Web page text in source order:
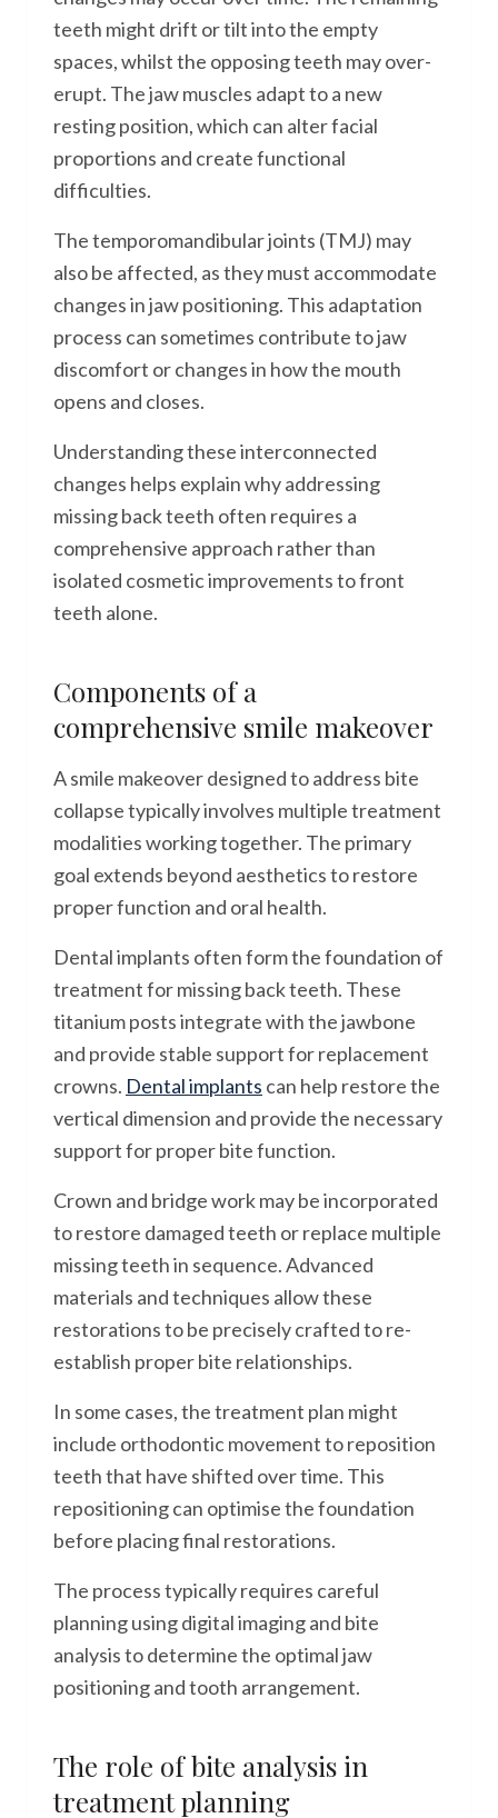
teeth might drift or tilt into the empty
spaces, whilst the opposing teeth may over-
erupt. The jaw muscles adapt to a new
resting position, which can alter facial
proportions and create functional
difficulties.
The temporomandibular joints (TMJ) may
also be affected, as they must accommodate
changes in jaw positioning. This adaptation
process can sometimes contribute to jaw
discomfort or changes in how the mouth
opens and closes.
Understanding these interconnected
changes helps explain why addressing
missing back teeth often requires a
comprehensive approach rather than
isolated cosmetic improvements to front
teeth alone.
Components of a
comprehensive smile makeover
A smile makeover designed to address bite
collapse typically involves multiple treatment
modalities working together. The primary
goal extends beyond aesthetics to restore
proper function and oral health.
Dental implants often form the foundation of
treatment for missing back teeth. These
titanium posts integrate with the jawbone
and provide stable support for replacement
crowns. Dental implants can help restore the
vertical dimension and provide the necessary
support for proper bite function.
Crown and bridge work may be incorporated
to restore damaged teeth or replace multiple
missing teeth in sequence. Advanced
materials and techniques allow these
restorations to be precisely crafted to re-
establish proper bite relationships.
In some cases, the treatment plan might
include orthodontic movement to reposition
teeth that have shifted over time. This
repositioning can optimise the foundation
before placing final restorations.
The process typically requires careful
planning using digital imaging and bite
analysis to determine the optimal jaw
positioning and tooth arrangement.
The role of bite analysis in
treatment planning